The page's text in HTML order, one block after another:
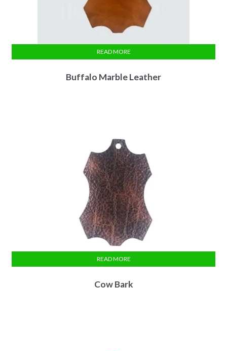
Buffalo Marble Leather
READ MORE
Cow Bark
READ MORE